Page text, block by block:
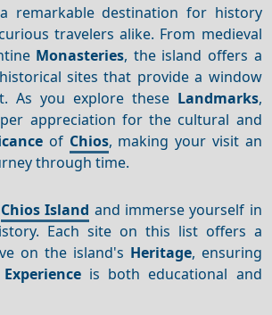
remarkable destination for history
travelers alike. From medieval
Monasteries, the island offers a
sites that provide a window
As you explore these Landmarks,
appreciation for the cultural and
of Chios, making your visit an
through time.
Chios Island and immerse yourself in
Each site on this list offers a
on the island's Heritage, ensuring
Experienceis both educational and